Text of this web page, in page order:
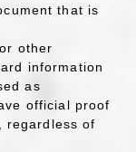
that is
other
information
as
official proof
regardless of